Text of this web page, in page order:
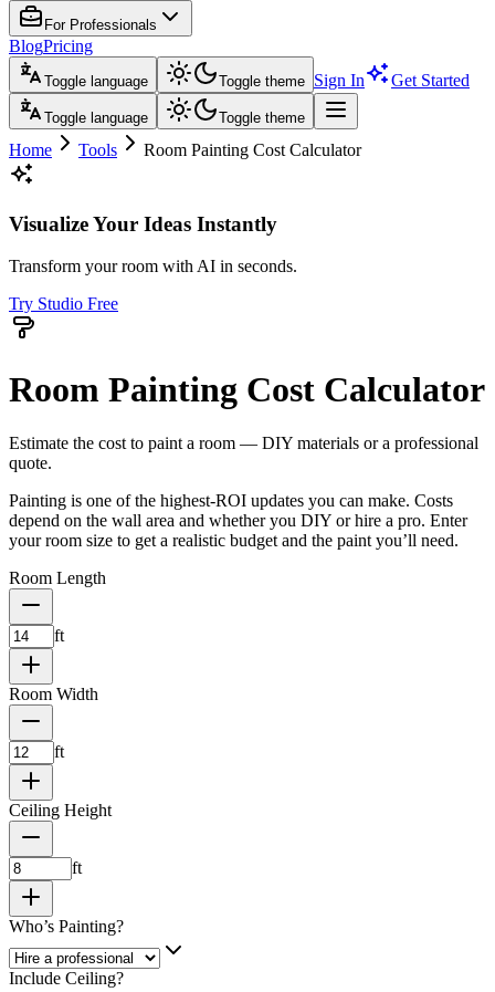
For Professionals
BlogPricing
Toggle language Toggle theme Sign In Get Started
Toggle language Toggle theme
Home Tools Room Painting Cost Calculator
Visualize Your Ideas Instantly
Transform your room with AI in seconds.
Try Studio Free
Room Painting Cost Calculator
Estimate the cost to paint a room — DIY materials or a professional
quote.
Painting is one of the highest-ROI updates you can make. Costs
depend on the wall area and whether you DIY or hire a pro. Enter
your room size to get a realistic budget and the paint you’ll need.
Room Length
ft
Room Width
ft
Ceiling Height
ft
Who’s Painting?
Include Ceiling?